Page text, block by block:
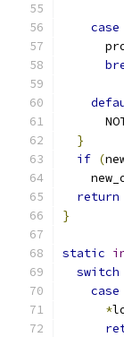
case
}
if (
return
}
static
switch
case
*